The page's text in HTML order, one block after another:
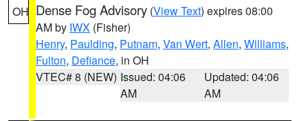
OH Dense Fog Advisory (View Text) expires 08:00
AM by IWX (Fisher)
Henry, Paulding, Putnam, Van Wert, Allen, Williams,
Fulton, Defiance, in OH
VTEC# 8 (NEW) Issued: 04:06
AM
Updated: 04:06
AM